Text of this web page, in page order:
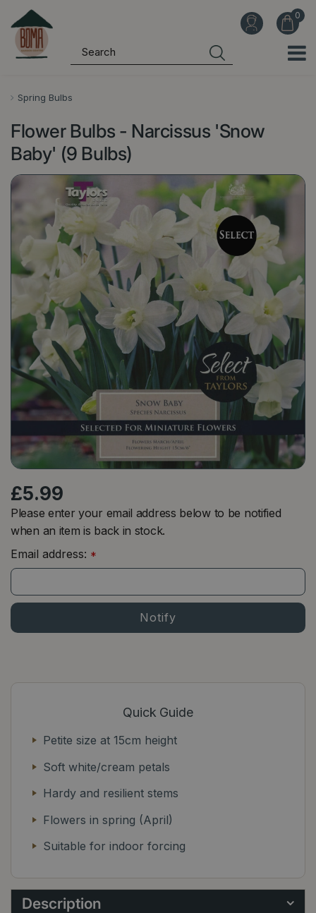
Spring Bulbs
Flower Bulbs - Narcissus 'Snow
Baby' (9 Bulbs)
£5.99
Please enter your email address below to be notified
when an item is back in stock.
Email address: *
Quick Guide
Petite size at 15cm height
Soft white/cream petals
Hardy and resilient stems
Flowers in spring (April)
Suitable for indoor forcing
Description